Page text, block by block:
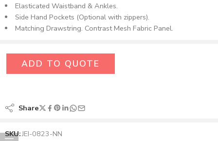
Elasticated Waistband & Ankles.
Side Hand Pockets (Optional with zippers).
Matching Drawstring. Contrast Mesh Fabric Panel.
ADD TO QUOTE
Share
SKU:JEI-0823-NN